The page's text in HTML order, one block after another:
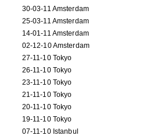
30-03-11 Amsterdam
25-03-11 Amsterdam
14-01-11 Amsterdam
02-12-10 Amsterdam
27-11-10 Tokyo
26-11-10 Tokyo
23-11-10 Tokyo
21-11-10 Tokyo
20-11-10 Tokyo
19-11-10 Tokyo
07-11-10 Istanbul